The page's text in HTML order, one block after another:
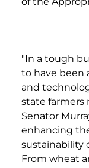
"In a tough
to have been
and
state farmers
Senator
enhancing
sustainability
From wheat